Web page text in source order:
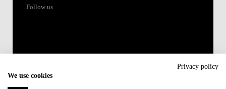
Follow us
Privacy policy
We use cookies